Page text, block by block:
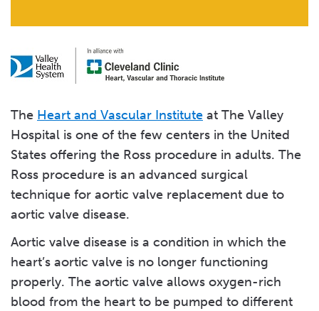
The Heart and Vascular Institute at The Valley
Hospital is one of the few centers in the United
States offering the Ross procedure in adults. The
Ross procedure is an advanced surgical
technique for aortic valve replacement due to
aortic valve disease.
Aortic valve disease is a condition in which the
heart’s aortic valve is no longer functioning
properly. The aortic valve allows oxygen-rich
blood from the heart to be pumped to different